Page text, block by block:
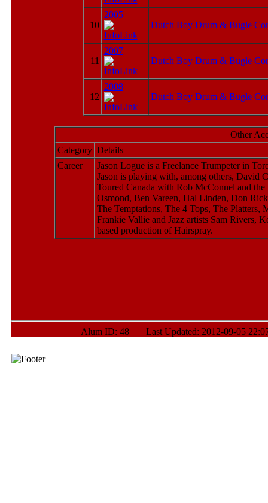
10
2005
Dutch Boy Drum & Bugle
11
2007
Dutch Boy Drum & Bugle
12
2008
Dutch Boy Drum & Bugle
Other
Category Details
Career
Jason Logue is a Freelance Trumpeter in
Jason is playing with, among others, David
Toured Canada with Rob McConnel and
Osmond, Ben Vareen, Hal Linden, Don
The Temptations, The 4 Tops, The Platters,
Frankie Vallie and Jazz artists Sam Rivers,
based production of Hairspray.
Alum ID: 48 Last Updated: 2012-09-05